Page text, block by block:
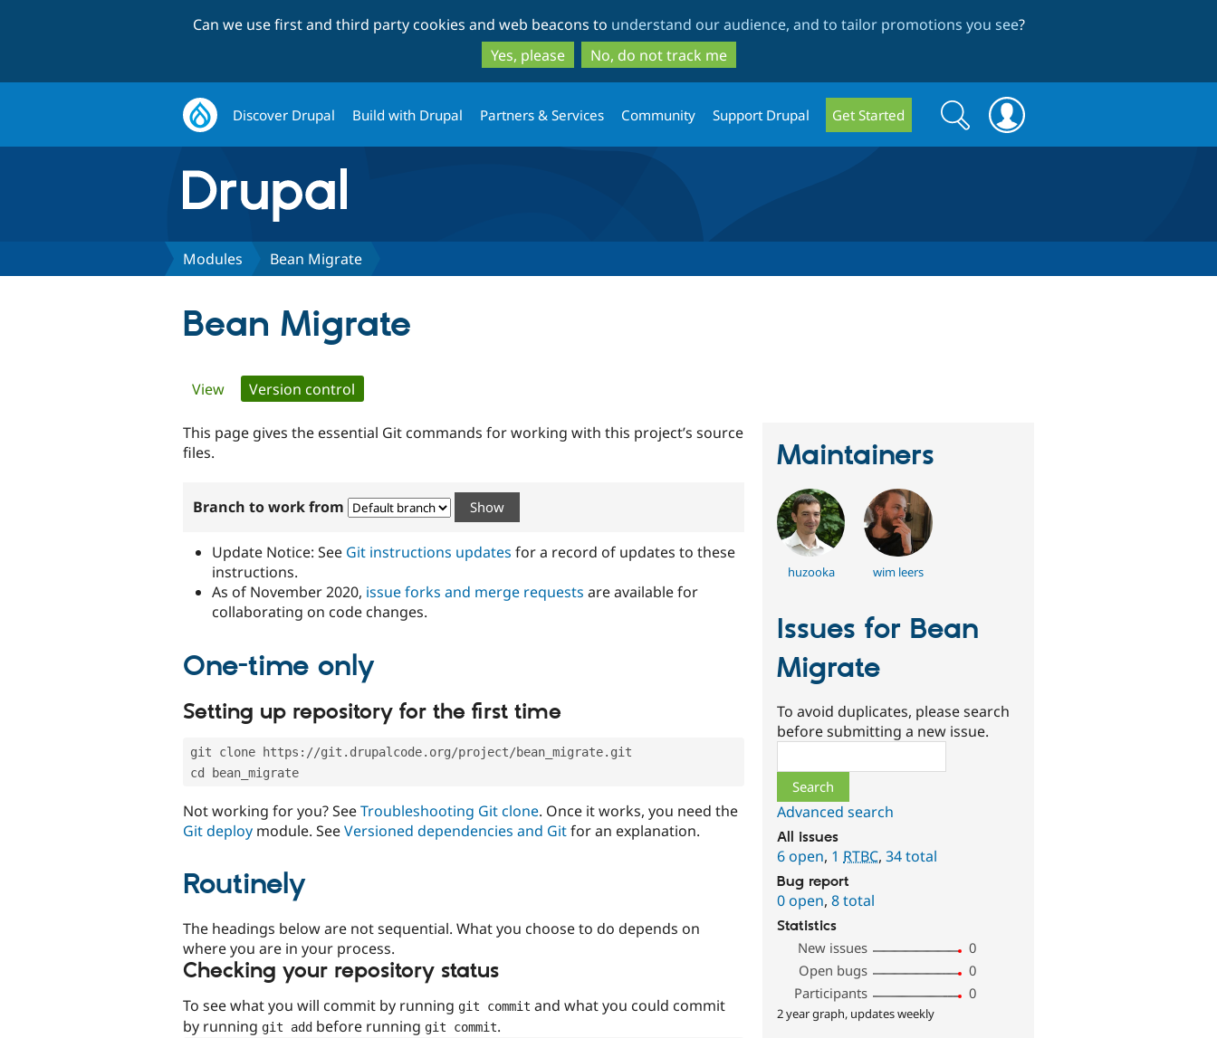
to
main
content
to
search
Can we use first and third party cookies and web beacons to understand our audience, and to tailor promotions you see?
Yes, please
No, do not track me
Discover Drupal Build with Drupal Partners & Services Community Support Drupal Get Started
Search
form
Search
Modules Bean Migrate
Bean Migrate
Primary
tabs
View Version control
This page gives the essential Git commands for working with this project’s source
files.
Branch to work from
Update Notice: See Git instructions updates for a record of updates to these
instructions.
As of November 2020, issue forks and merge requests are available for
collaborating on code changes.
One-time only
Setting up repository for the first time
git clone https://git.drupalcode.org/project/bean_migrate.git
cd bean_migrate
Not working for you? SeeTroubleshooting Git clone. Once it works, you need the
Git deploy module. SeeVersioned dependencies and Gitfor an explanation.
Routinely
The headings below are not sequential. What you choose to do depends on
where you are in your process.
Checking your repository status
To see what you will commit by running git commit and what you could commit
by running git add before running git commit.
Maintainers
huzooka wim leers
Issues for Bean
Migrate
To avoid duplicates, please search
before submitting a new issue.
Advanced search
All issues
6 open, 1RTBC,34 total
Bug report
0 open,8 total
Statistics
New issues
0
Open bugs
0
Participants
0
2 year graph, updates weekly